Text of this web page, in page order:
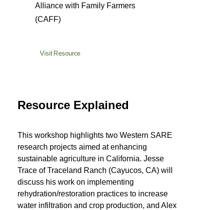
Alliance with Family Farmers
(CAFF)
Visit Resource
Resource Explained
This workshop highlights two Western SARE
research projects aimed at enhancing
sustainable agriculture in California. Jesse
Trace of Traceland Ranch (Cayucos, CA) will
discuss his work on implementing
rehydration/restoration practices to increase
water infiltration and crop production, and Alex